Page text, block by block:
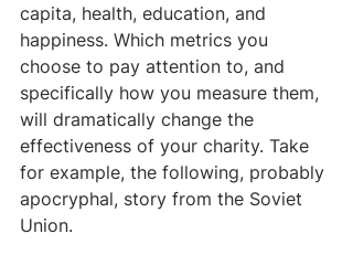
capita, health, education, and
happiness. Which metrics you
choose to pay attention to, and
specifically how you measure them,
will dramatically change the
effectiveness of your charity. Take
for example, the following, probably
apocryphal, story from the Soviet
Union.